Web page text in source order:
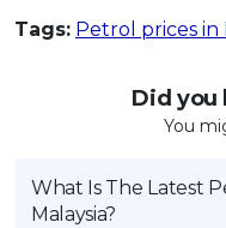
RHB Bank Credit
Tags: Petrol prices in
Did you
You
What Is The Latest
Malaysia?